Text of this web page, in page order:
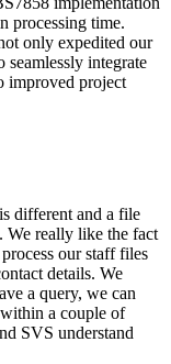
processing time.
only expedited our
seamlessly integrate
improved project
different and a file
We really like the fact
our staff files
details. We
a query, we can
a couple of
SVS understand